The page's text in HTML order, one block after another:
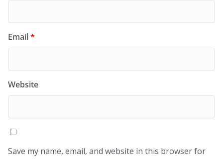
Email*
Website
Save my name, email, and website in this browser for